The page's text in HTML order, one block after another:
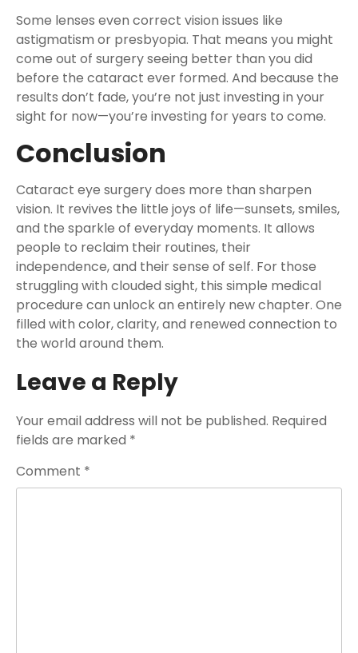
Some lenses even correct vision issues like
astigmatism or presbyopia. That means you might
come out of surgery seeing better than you did
before the cataract ever formed. And because the
results don’t fade, you’re not just investing in your
sight for now—you’re investing for years to come.
Conclusion
Cataract eye surgery does more than sharpen
vision. It revives the little joys of life—sunsets, smiles,
and the sparkle of everyday moments. It allows
people to reclaim their routines, their
independence, and their sense of self. For those
struggling with clouded sight, this simple medical
procedure can unlock an entirely new chapter. One
filled with color, clarity, and renewed connection to
the world around them.
Leave a Reply
Your email address will not be published. Required
fields are marked *
Comment *